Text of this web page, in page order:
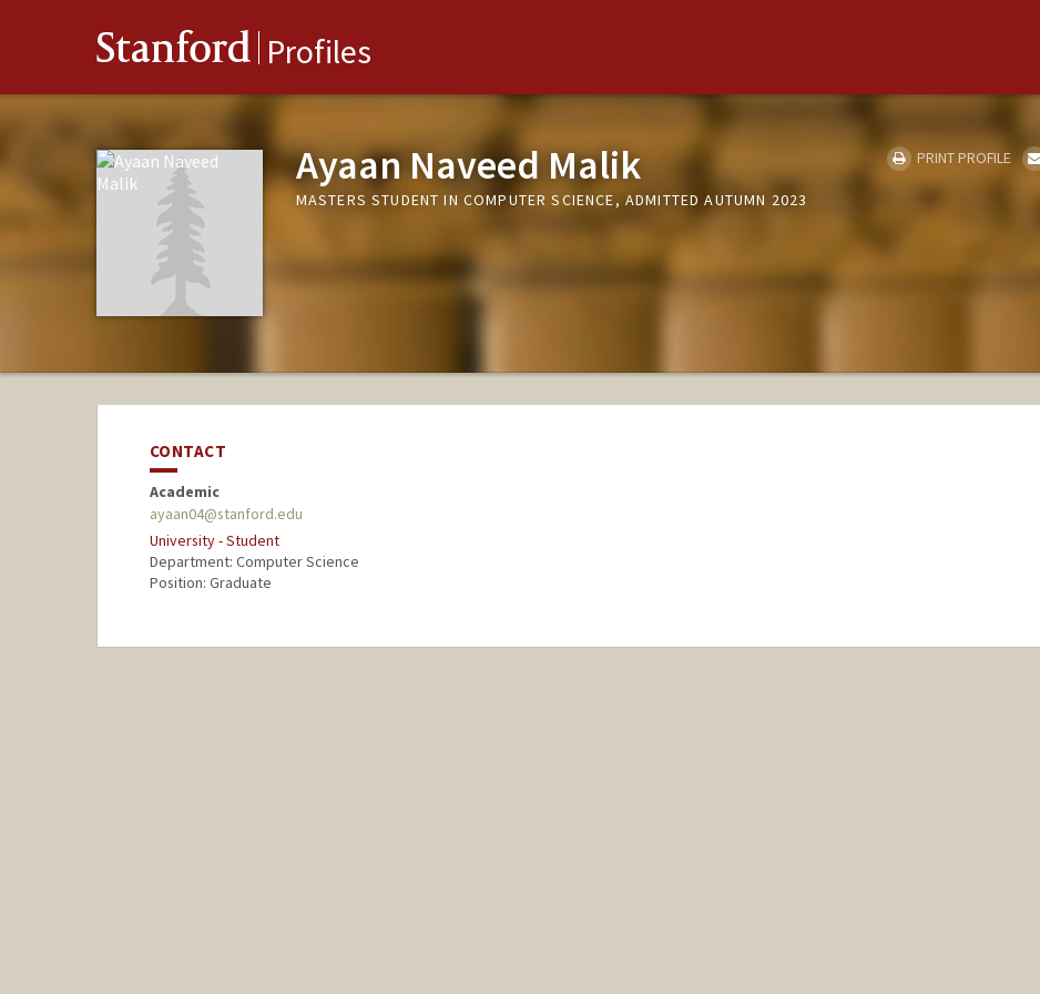
Stanford Profiles
Ayaan Naveed Malik
MASTERS STUDENT IN COMPUTER SCIENCE, ADMITTED AUTUMN 2023
PRINT PROFILE
CONTACT
Academic
ayaan04@stanford.edu
University - Student
Department: Computer Science
Position: Graduate